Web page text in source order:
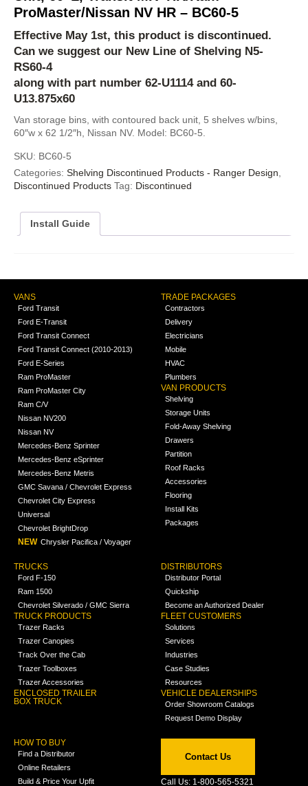
ProMaster/Nissan NV HR – BC60-5
Effective May 1st, this product is discontinued.
Can we suggest our New Line of Shelving N5-
RS60-4
along with part number 62-U1114 and 60-
U13.875x60
Van storage bins, with contoured back unit, 5 shelves w/bins,
60″w x 62 1/2″h, Nissan NV. Model: BC60-5.
SKU: BC60-5
Categories: Shelving Discontinued Products - Ranger Design
Discontinued Products Tag: Discontinued
Install Guide
VANS
Ford Transit
Ford E-Transit
Ford Transit Connect
Ford Transit Connect (2010-2013)
Ford E-Series
Ram ProMaster
Ram ProMaster City
Ram C/V
Nissan NV200
Nissan NV
Mercedes-Benz Sprinter
Mercedes-Benz eSprinter
Mercedes-Benz Metris
GMC Savana / Chevrolet Express
Chevrolet City Express
Universal
Chevrolet BrightDrop
NEW Chrysler Pacifica / Voyager
TRADE PACKAGES
Contractors
Delivery
Electricians
Mobile
HVAC
Plumbers
VAN PRODUCTS
Shelving
Storage Units
Fold-Away Shelving
Drawers
Partition
Roof Racks
Accessories
Flooring
Install Kits
Packages
TRUCKS
Ford F-150
Ram 1500
Chevrolet Silverado / GMC Sierra
TRUCK PRODUCTS
Trazer Racks
Trazer Canopies
Track Over the Cab
Trazer Toolboxes
Trazer Accessories
ENCLOSED TRAILER
BOX TRUCK
DISTRIBUTORS
Distributor Portal
Quickship
Become an Authorized Dealer
FLEET CUSTOMERS
Solutions
Services
Industries
Case Studies
Resources
VEHICLE DEALERSHIPS
Order Showroom Catalogs
Request Demo Display
HOW TO BUY
Find a Distributor
Online Retailers
Build & Price Your Upfit
Contact Us
Call Us: 1-800-565-5321